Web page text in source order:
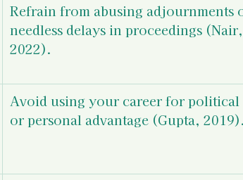
Refrain from abusing adjournments
needless delays in proceedings
2022).
Avoid using your career for political
or personal advantage (Gupta,